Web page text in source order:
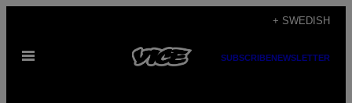
content
+ SWEDISH
Open
SUBSCRIBENEWSLETTER